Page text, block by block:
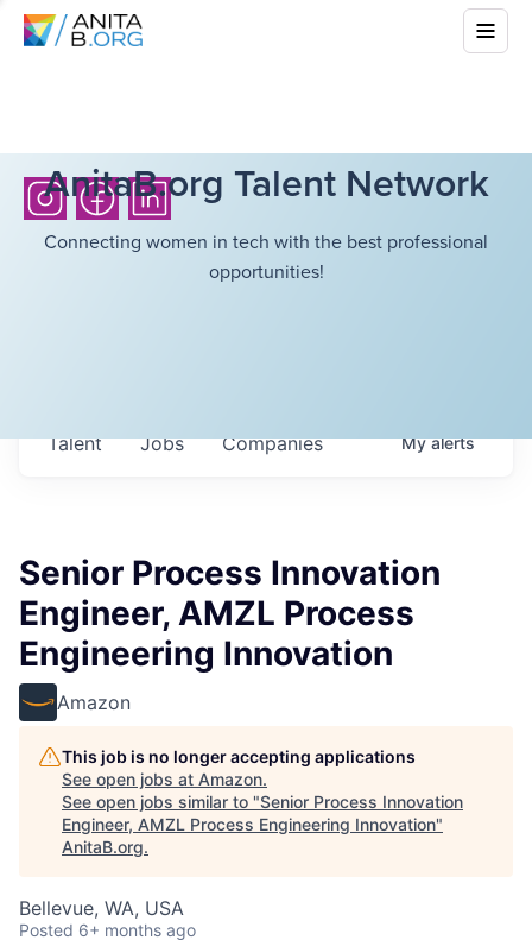
AnitaB.org Talent Network
Connecting women in tech with the best professional
opportunities!
Jobs Companies
Talent Myalerts
Senior Process Innovation
Engineer, AMZL Process
Engineering Innovation
Amazon
This job is no longer accepting applications
See open jobs at Amazon.
See open jobs similar to "Senior Process Innovation
Engineer, AMZL Process Engineering Innovation"
AnitaB.org.
Bellevue, WA, USA
Posted 6+ months ago